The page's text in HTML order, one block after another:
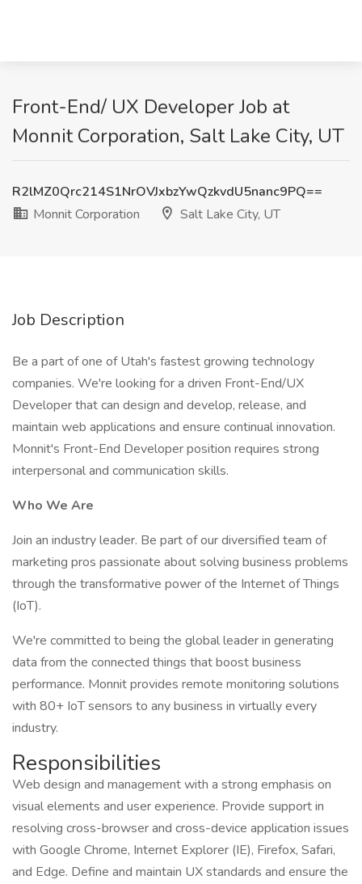
Front-End/ UX Developer Job at
Monnit Corporation, Salt Lake City, UT
R2lMZ0Qrc214S1NrOVJxbzYwQzkvdU5nanc9PQ==
Monnit Corporation
Salt Lake City, UT
Job Description
Be a part of one of Utah's fastest growing technology
companies. We're looking for a driven Front-End/UX
Developer that can design and develop, release, and
maintain web applications and ensure continual innovation.
Monnit's Front-End Developer position requires strong
interpersonal and communication skills.
Who We Are
Join an industry leader. Be part of our diversified team of
marketing pros passionate about solving business problems
through the transformative power of the Internet of Things
(IoT).
We're committed to being the global leader in generating
data from the connected things that boost business
performance. Monnit provides remote monitoring solutions
with 80+ IoT sensors to any business in virtually every
industry.
Responsibilities
Web design and management with a strong emphasis on
visual elements and user experience. Provide support in
resolving cross-browser and cross-device application issues
with Google Chrome, Internet Explorer (IE), Firefox, Safari,
and Edge. Define and maintain UX standards and ensure the